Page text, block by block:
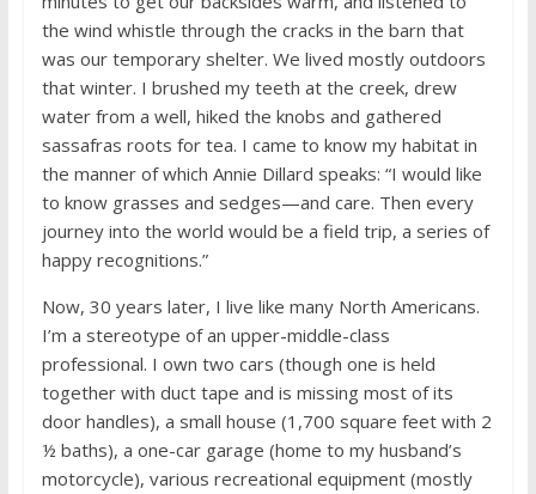
the wind whistle through the cracks in the barn that
was our temporary shelter. We lived mostly outdoors
that winter. I brushed my teeth at the creek, drew
water from a well, hiked the knobs and gathered
sassafras roots for tea. I came to know my habitat in
the manner of which Annie Dillard speaks: “I would like
to know grasses and sedges—and care. Then every
journey into the world would be a field trip, a series of
happy recognitions.”
Now, 30 years later, I live like many North Americans.
I’m a stereotype of an upper-middle-class
professional. I own two cars (though one is held
together with duct tape and is missing most of its
door handles), a small house (1,700 square feet with 2
½ baths), a one-car garage (home to my husband’s
motorcycle), various recreational equipment (mostly